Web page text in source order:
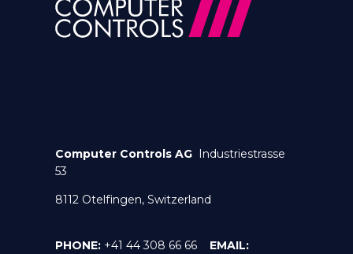
Computer Controls AG Industriestrasse
53
8112 Otelfingen, Switzerland
PHONE: +41 44 308 66 66 EMAIL: